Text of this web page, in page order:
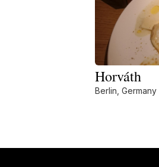
Horváth
Berlin, Germany